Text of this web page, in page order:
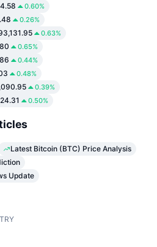
0.60%
0.26%
0.63%
0.65%
0.44%
0.48%
0.39%
0.50%
Latest Bitcoin (BTC) Price Analysis
Update
TRY